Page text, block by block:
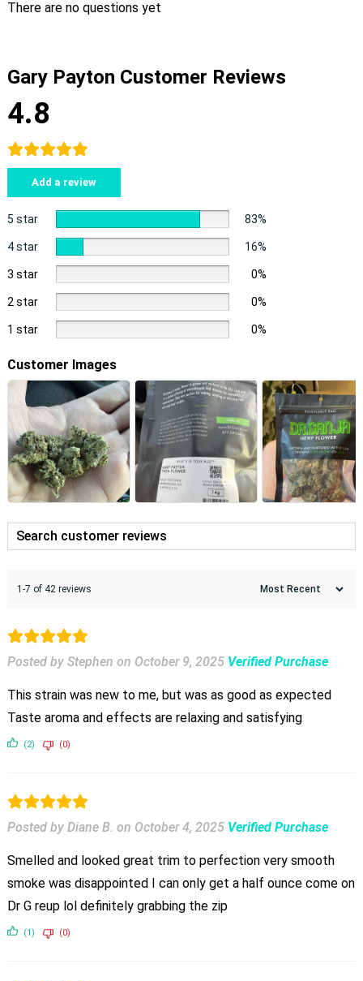
There are no questions yet
Gary Payton Customer Reviews
4.8
Add a review
5 star 83%
4 star 16%
3 star 0%
2 star 0%
1 star 0%
Customer Images
1-7 of 42 reviews
Posted by Stephen on October 9, 2025 Verified Purchase
This strain was new to me, but was as good as expected
Taste aroma and effects are relaxing and satisfying
(2) (0)
Posted by Diane B. on October 4, 2025 Verified Purchase
Smelled and looked great trim to perfection very smooth
smoke was disappointed I can only get a half ounce come on
Dr G reup lol definitely grabbing the zip
(1) (0)